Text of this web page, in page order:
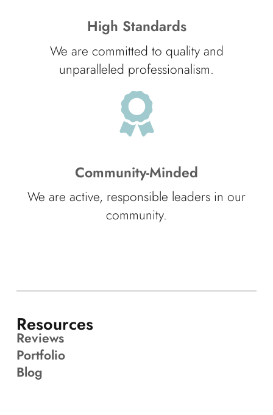
High Standards
We are committed to quality and
unparalleled professionalism.
Community-Minded
We are active, responsible leaders in our
community.
Resources
Reviews
Portfolio
Blog